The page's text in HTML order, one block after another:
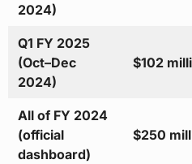
2024)
Q1 FY 2025
(Oct–Dec
2024)
$102
All of FY 2024
(official
dashboard)
$250